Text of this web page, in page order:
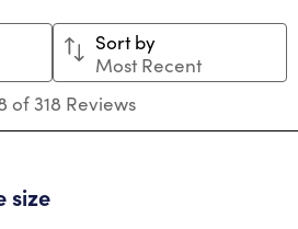
Sort by
Most Recent
of 318 Reviews
size